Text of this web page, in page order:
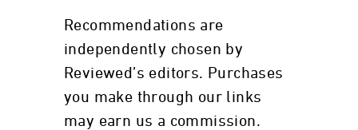
Recommendations are
independently chosen by
Reviewed’s editors. Purchases
you make through our links
may earn us a commission.